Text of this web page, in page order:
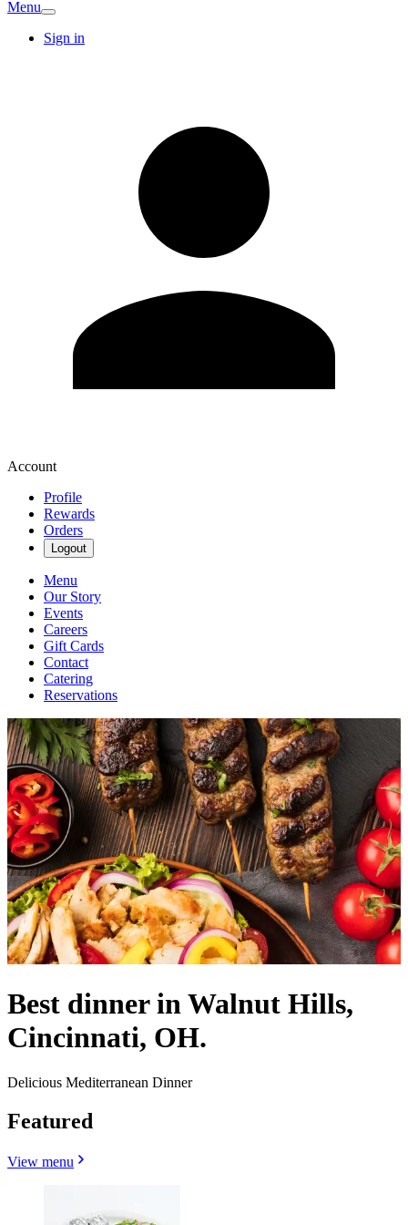
Menu
Sign in
Account
Profile
Rewards
Orders
Logout
Menu
Our Story
Events
Careers
Gift Cards
Contact
Catering
Reservations
Best dinner in Walnut Hills,
Cincinnati, OH.
Delicious Mediterranean Dinner
Featured
View menu